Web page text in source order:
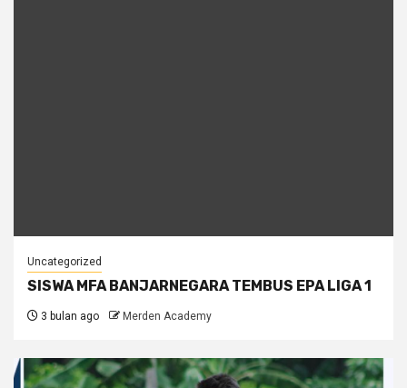
Uncategorized
SISWA MFA BANJARNEGARA TEMBUS EPA LIGA 1
3 bulan ago Merden Academy